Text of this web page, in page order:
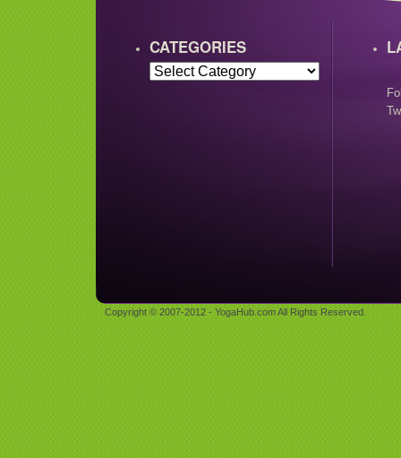
CATEGORIES
Copyright © 2007-2012 - YogaHub.com All Rights Reserved.